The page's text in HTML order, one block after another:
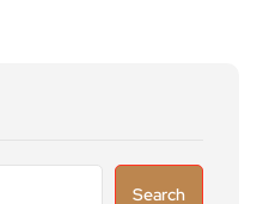
Search